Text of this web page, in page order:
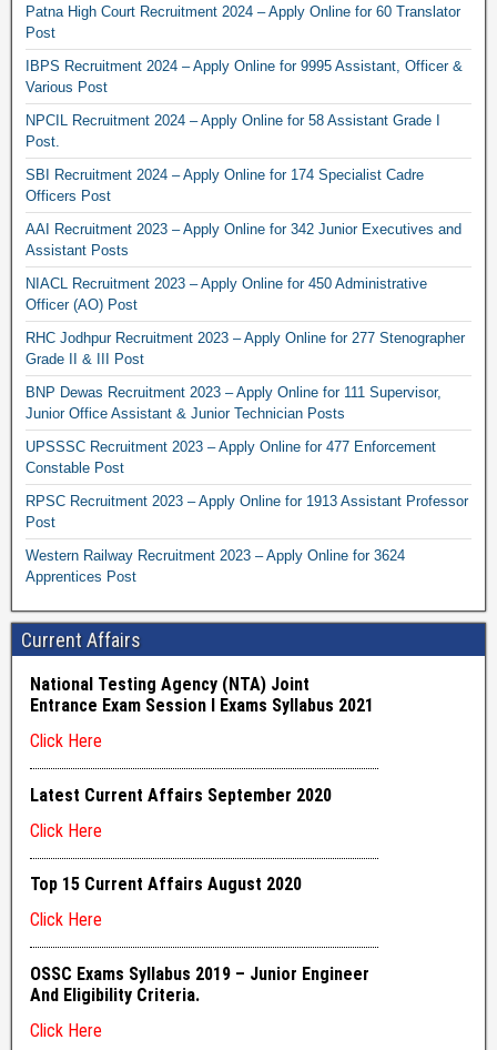
Patna High Court Recruitment 2024 – Apply Online for 60 Translator
Post
IBPS Recruitment 2024 – Apply Online for 9995 Assistant, Officer &
Various Post
NPCIL Recruitment 2024 – Apply Online for 58 Assistant Grade I
Post.
SBI Recruitment 2024 – Apply Online for 174 Specialist Cadre
Officers Post
AAI Recruitment 2023 – Apply Online for 342 Junior Executives and
Assistant Posts
NIACL Recruitment 2023 – Apply Online for 450 Administrative
Officer (AO) Post
RHC Jodhpur Recruitment 2023 – Apply Online for 277 Stenographer
Grade II & III Post
BNP Dewas Recruitment 2023 – Apply Online for 111 Supervisor,
Junior Office Assistant & Junior Technician Posts
UPSSSC Recruitment 2023 – Apply Online for 477 Enforcement
Constable Post
RPSC Recruitment 2023 – Apply Online for 1913 Assistant Professor
Post
Western Railway Recruitment 2023 – Apply Online for 3624
Apprentices Post
Current Affairs